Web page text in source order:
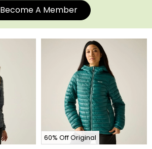
Become A Member
60% Off Original